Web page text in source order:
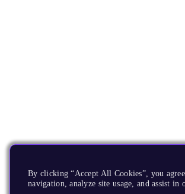
By clicking “Accept All Cookies”, you
navigation, analyze site usage, and assist